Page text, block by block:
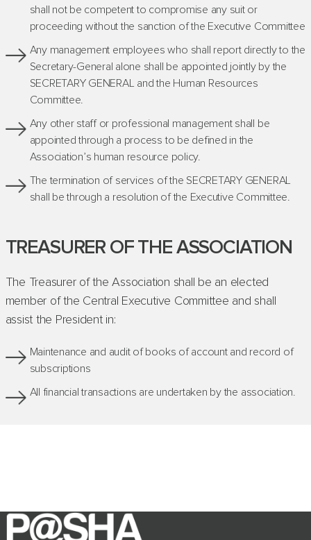
shall not be competent to compromise any suit or
proceeding without the sanction of the Executive Committee
Any management employees who shall report directly to the
Secretary-General alone shall be appointed jointly by the
SECRETARY GENERAL and the Human Resources
Committee.
Any other staff or professional management shall be
appointed through a process to be defined in the
Association’s human resource policy.
The termination of services of the SECRETARY GENERAL
shall be through a resolution of the Executive Committee.
TREASURER OF THE ASSOCIATION
The Treasurer of the Association shall be an elected
member of the Central Executive Committee and shall
assist the President in:
Maintenance and audit of books of account and record of
subscriptions
All financial transactions are undertaken by the association.